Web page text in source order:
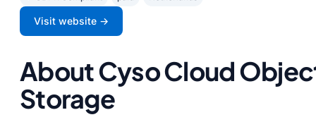
Visit website →
About Cyso Cloud
Storage